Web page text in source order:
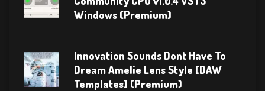
Windows (Premium)
Innovation Sounds Dont Have To
Dream Amelie Lens Style [DAW
Templates] (Premium)